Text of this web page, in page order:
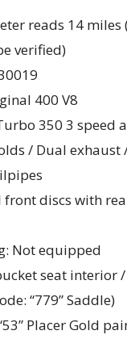
reads 14 miles
verified)
400 V8
350 3 speed
/ Dual exhaust
front discs with
Not equipped
seat interior
“779” Saddle)
Placer Gold